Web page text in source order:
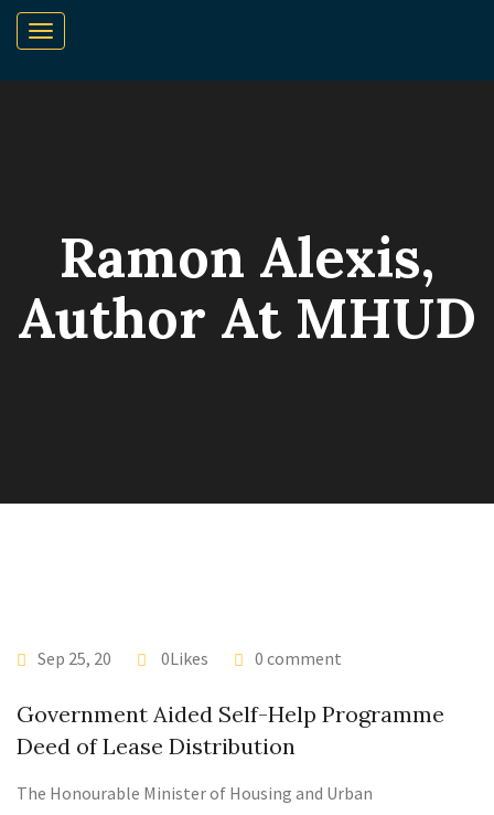
Ramon Alexis,
Author At MHUD
Sep 25, 20 0Likes 0 comment
Government Aided Self-Help Programme
Deed of Lease Distribution
The Honourable Minister of Housing and Urban